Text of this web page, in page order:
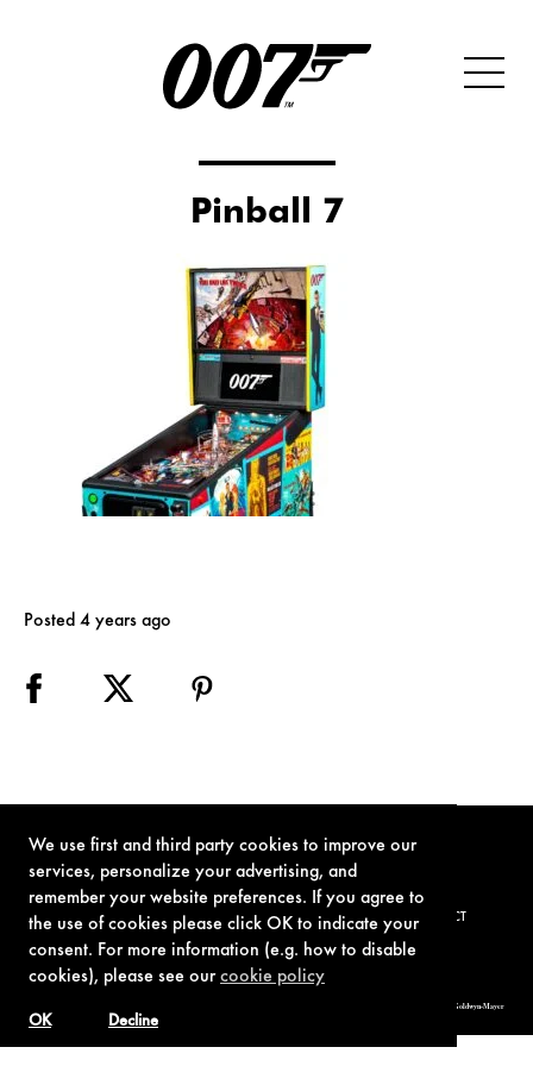
We use first and third party cookies to improve our
services, personalize your advertising, and
remember your website preferences. If you agree to
the use of cookies please click OK to indicate your
consent. For more information (e.g. how to disable
cookies), please see ourcookie policy
Decline
OK
Pinball 7
Posted 4 years ago
TERMS OF USE PRIVACY POLICY COOKIE POLICY CONTACT
© 1962-2021 London Operations, LLC. JAMES BOND, 007 Design, & related copyrights and trademarks authorized for use by Metro-Goldwyn-Mayer